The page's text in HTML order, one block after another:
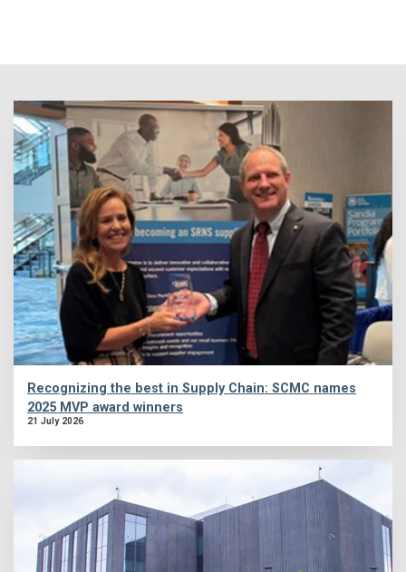
Recognizing the best in Supply Chain: SCMC names
2025 MVP award winners
21 July 2026